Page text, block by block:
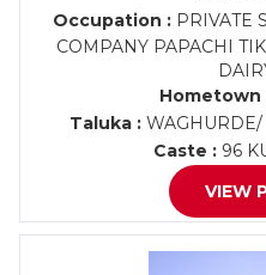
Occupation : PRIVATE
COMPANY PAPACHI
Hometown
Taluka :
Caste : 96
VIEW